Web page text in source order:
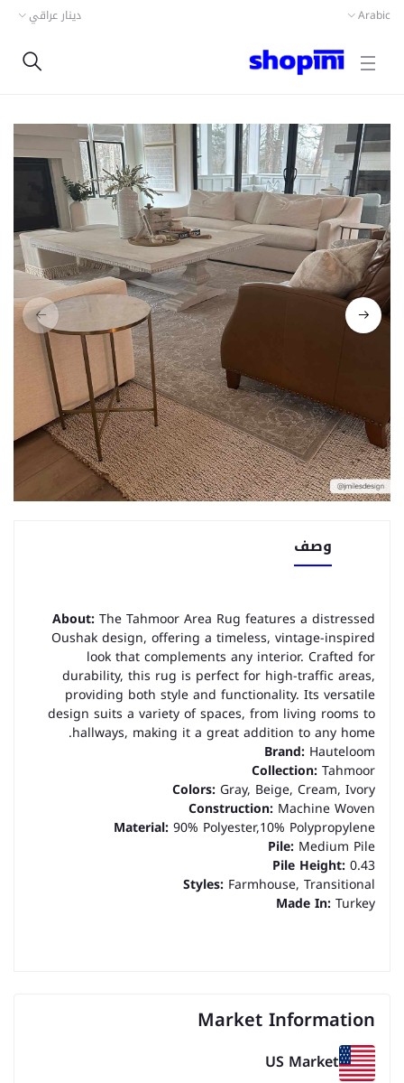
Arabic دينار عراقي
وصف
About:The Tahmoor Area Rug features a distressed
Oushak design, offering a timeless, vintage-inspired
look that complements any interior. Crafted for
durability, this rug is perfect for high-traffic areas,
providing both style and functionality. Its versatile
design suits a variety of spaces, from living rooms to
hallways, making it a great addition to any home.
Brand: Hauteloom
Collection:Tahmoor
Colors: Gray, Beige, Cream, Ivory
Construction: Machine Woven
Material:90% Polyester,10% Polypropylene
Pile: Medium Pile
Pile Height:0.43
Styles: Farmhouse, Transitional
Made In:Turkey
Market Information
US Market